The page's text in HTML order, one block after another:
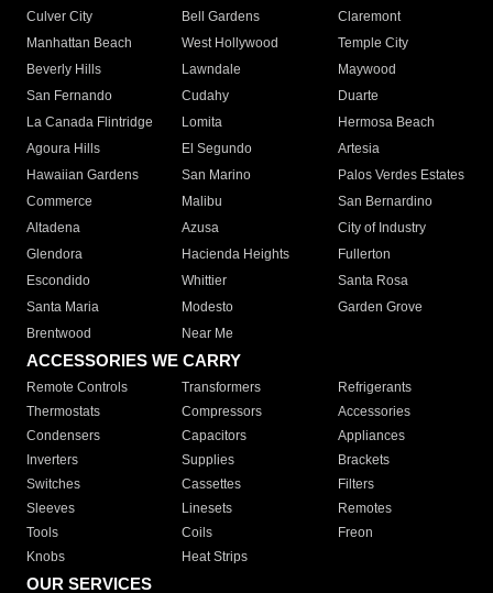
Culver City
Bell Gardens
Claremont
Manhattan Beach
West Hollywood
Temple City
Beverly Hills
Lawndale
Maywood
San Fernando
Cudahy
Duarte
La Canada Flintridge
Lomita
Hermosa Beach
Agoura Hills
El Segundo
Artesia
Hawaiian Gardens
San Marino
Palos Verdes Estates
Commerce
Malibu
San Bernardino
Altadena
Azusa
City of Industry
Glendora
Hacienda Heights
Fullerton
Escondido
Whittier
Santa Rosa
Santa Maria
Modesto
Garden Grove
Brentwood
Near Me
ACCESSORIES WE CARRY
Remote Controls Transformers
Refrigerants
Thermostats
Compressors
Accessories
Condensers
Capacitors
Appliances
Inverters
Supplies
Brackets
Switches
Cassettes
Filters
Sleeves
Linesets
Remotes
Tools
Coils
Freon
Knobs
Heat Strips
OUR SERVICES